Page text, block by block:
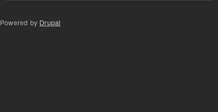
Powered by Drupal